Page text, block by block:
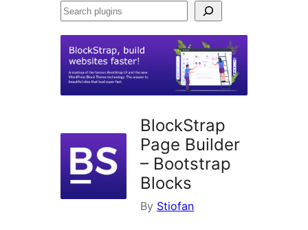
Search
BlockStrap
Page Builder
– Bootstrap
Blocks
By Stiofan